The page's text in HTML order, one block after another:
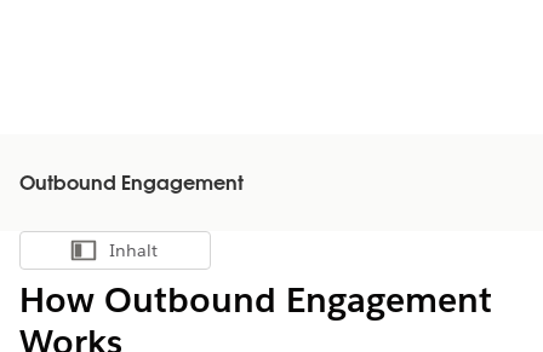
Outbound Engagement
Inhalt anzeigen
Inhalt
How Outbound Engagement
Works